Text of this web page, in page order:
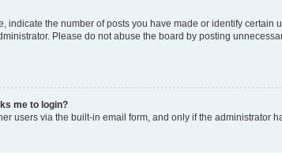
indicate the number of posts you have made or identify
Please do not abuse the board by posting
me to login?
users via the built-in email form, and only if the